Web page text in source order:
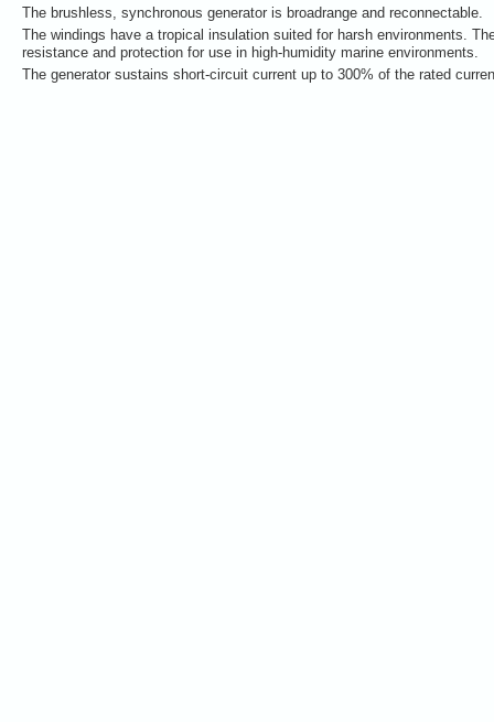
The brushless, synchronous generator is broadrange and reconnectable.
The windings have a tropical insulation suited for harsh environments.
resistance and protection for use in high-humidity marine environments.
The generator sustains short-circuit current up to 300% of the rated